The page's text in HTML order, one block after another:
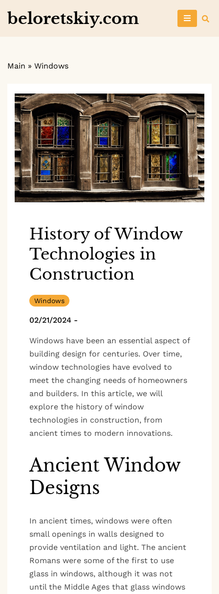
beloretskiy.com
Main » Windows
History of Window
Technologies in
Construction
Windows
02/21/2024 -
Windows have been an essential aspect of
building design for centuries. Over time,
window technologies have evolved to
meet the changing needs of homeowners
and builders. In this article, we will
explore the history of window
technologies in construction, from
ancient times to modern innovations.
Ancient Window
Designs
In ancient times, windows were often
small openings in walls designed to
provide ventilation and light. The ancient
Romans were some of the first to use
glass in windows, although it was not
until the Middle Ages that glass windows